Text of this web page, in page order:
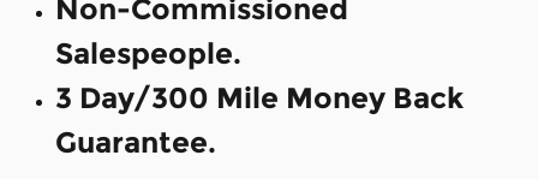
Non-Commissioned
Salespeople.
3 Day/300 Mile Money Back
Guarantee.